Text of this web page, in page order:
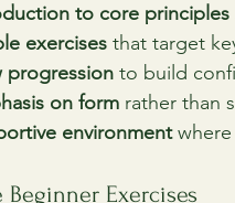
to core principles
exercises that target
progression to build
on form rather than
environment where
Beginner Exercises